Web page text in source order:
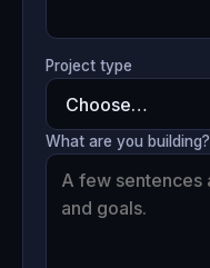
Project type
What are you building?